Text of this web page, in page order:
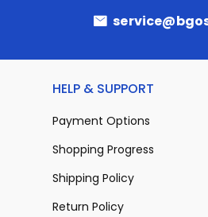
HELP & SUPPORT
Payment Options
Shopping Progress
Shipping Policy
Return Policy